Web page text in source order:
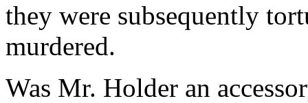
they were subsequently
murdered.
Was Mr. Holder an